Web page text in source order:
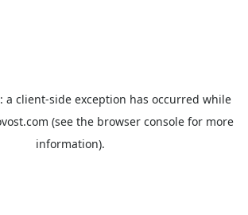
a client-side exception has occurred while
(see the browser console for more
information).